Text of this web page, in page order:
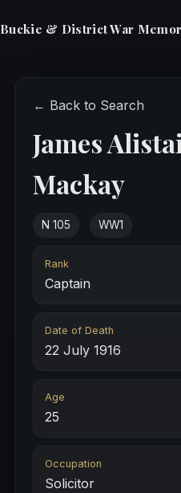
Buckie & District War
← Back to Search
James
Mackay
N 105 WW1
Rank
Captain
Date of Death
22 July 1916
Age
25
Occupation
Solicitor